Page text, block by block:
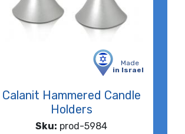
Made
in Israel
Calanit Hammered Candle
Holders
Sku: prod-5984